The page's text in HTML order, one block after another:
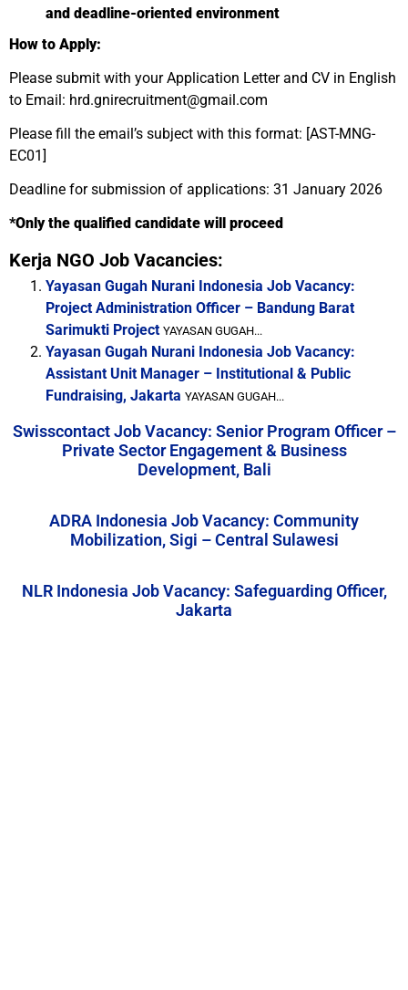
and deadline-oriented environment
How to Apply:
Please submit with your Application Letter and CV in English
to Email: hrd.gnirecruitment@gmail.com
Please fill the email’s subject with this format: [AST-MNG-
EC01]
Deadline for submission of applications: 31 January 2026
*Only the qualified candidate will proceed
Kerja NGO Job Vacancies:
Yayasan Gugah Nurani Indonesia Job Vacancy:
Project Administration Officer – Bandung Barat
Sarimukti Project YAYASAN GUGAH...
Yayasan Gugah Nurani Indonesia Job Vacancy:
Assistant Unit Manager – Institutional & Public
Fundraising, Jakarta YAYASAN GUGAH...
Swisscontact Job Vacancy: Senior Program Officer –
Private Sector Engagement & Business
Development, Bali
ADRA Indonesia Job Vacancy: Community
Mobilization, Sigi – Central Sulawesi
NLR Indonesia Job Vacancy: Safeguarding Officer,
Jakarta